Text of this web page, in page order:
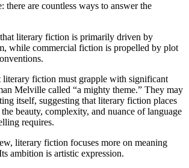
there are countless ways to answer the
literary fiction is primarily driven by
while commercial fiction is propelled by plot
literary fiction must grapple with significant
Melville called “a mighty theme.” They may
itself, suggesting that literary fiction places
the beauty, complexity, and nuance of language
requires.
literary fiction focuses more on meaning
ambition is artistic expression.